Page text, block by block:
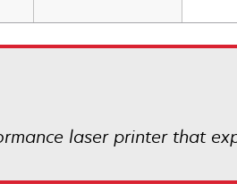
laser printer that